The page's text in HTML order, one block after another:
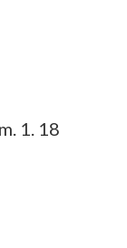
1. 18